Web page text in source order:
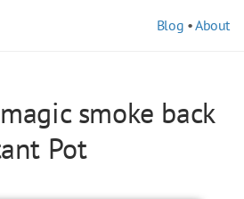
Blog •About
smoke back
Pot